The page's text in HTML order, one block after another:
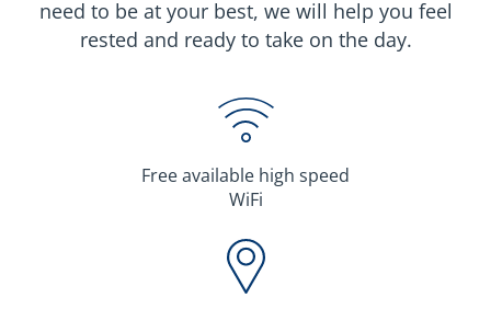
need to be at your best, we will help you feel
rested and ready to take on the day.
Free available high speed
WiFi